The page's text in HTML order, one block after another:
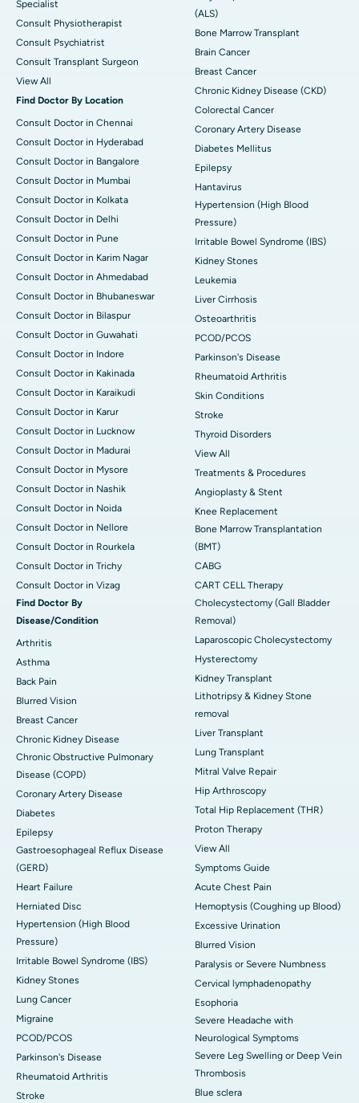
Specialist
Consult Physiotherapist
Consult Psychiatrist
Consult Transplant Surgeon
View All
Find Doctor By Location
Consult Doctor in Chennai
Consult Doctor in Hyderabad
Consult Doctor in Bangalore
Consult Doctor in Mumbai
Consult Doctor in Kolkata
Consult Doctor in Delhi
Consult Doctor in Pune
Consult Doctor in Karim Nagar
Consult Doctor in Ahmedabad
Consult Doctor in Bhubaneswar
Consult Doctor in Bilaspur
Consult Doctor in Guwahati
Consult Doctor in Indore
Consult Doctor in Kakinada
Consult Doctor in Karaikudi
Consult Doctor in Karur
Consult Doctor in Lucknow
Consult Doctor in Madurai
Consult Doctor in Mysore
Consult Doctor in Nashik
Consult Doctor in Noida
Consult Doctor in Nellore
Consult Doctor in Rourkela
Consult Doctor in Trichy
Consult Doctor in Vizag
Find Doctor By
Disease/Condition
Arthritis
Asthma
Back Pain
Blurred Vision
Breast Cancer
Chronic Kidney Disease
Chronic Obstructive Pulmonary
Disease (COPD)
Coronary Artery Disease
Diabetes
Epilepsy
Gastroesophageal Reflux Disease
(GERD)
Heart Failure
Herniated Disc
Hypertension (High Blood
Pressure)
Irritable Bowel Syndrome (IBS)
Kidney Stones
Lung Cancer
Migraine
PCOD/PCOS
Parkinson's Disease
Rheumatoid Arthritis
Stroke
(ALS)
Bone Marrow Transplant
Brain Cancer
Breast Cancer
Chronic Kidney Disease (CKD)
Colorectal Cancer
Coronary Artery Disease
Diabetes Mellitus
Epilepsy
Hantavirus
Hypertension (High Blood
Pressure)
Irritable Bowel Syndrome (IBS)
Kidney Stones
Leukemia
Liver Cirrhosis
Osteoarthritis
PCOD/PCOS
Parkinson's Disease
Rheumatoid Arthritis
Skin Conditions
Stroke
Thyroid Disorders
View All
Treatments & Procedures
Angioplasty & Stent
Knee Replacement
Bone Marrow Transplantation
(BMT)
CABG
CART CELL Therapy
Cholecystectomy (Gall Bladder
Removal)
Laparoscopic Cholecystectomy
Hysterectomy
Kidney Transplant
Lithotripsy & Kidney Stone
removal
Liver Transplant
Lung Transplant
Mitral Valve Repair
Hip Arthroscopy
Total Hip Replacement (THR)
Proton Therapy
View All
Symptoms Guide
Acute Chest Pain
Hemoptysis (Coughing up Blood)
Excessive Urination
Blurred Vision
Paralysis or Severe Numbness
Cervical lymphadenopathy
Esophoria
Severe Headache with
Neurological Symptoms
Severe Leg Swelling or Deep Vein
Thrombosis
Blue sclera